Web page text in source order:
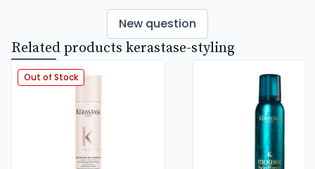
New question
Related products kerastase-styling
Out of Stock